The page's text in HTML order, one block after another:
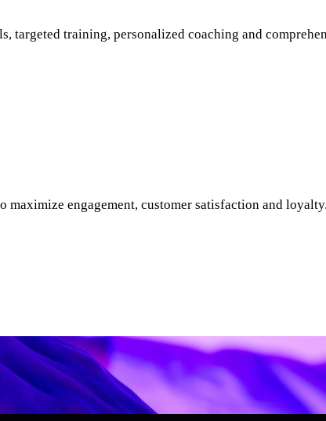
training, personalized coaching and
engagement, customer satisfaction and loyalty.